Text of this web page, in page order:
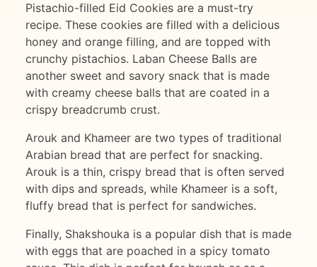
Pistachio-filled Eid Cookies are a must-try
recipe. These cookies are filled with a delicious
honey and orange filling, and are topped with
crunchy pistachios. Laban Cheese Balls are
another sweet and savory snack that is made
with creamy cheese balls that are coated in a
crispy breadcrumb crust.
Arouk and Khameer are two types of traditional
Arabian bread that are perfect for snacking.
Arouk is a thin, crispy bread that is often served
with dips and spreads, while Khameer is a soft,
fluffy bread that is perfect for sandwiches.
Finally, Shakshouka is a popular dish that is made
with eggs that are poached in a spicy tomato